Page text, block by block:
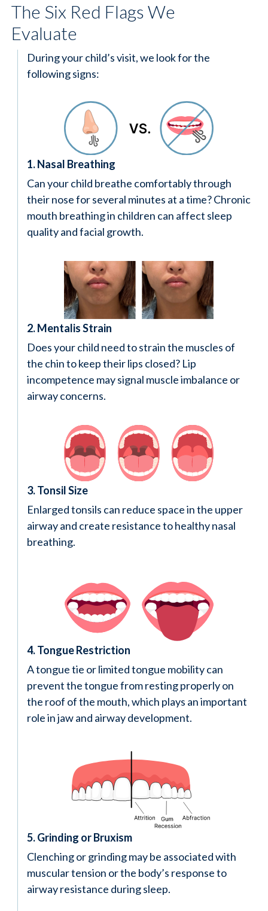
The Six Red Flags We
Evaluate
During your child’s visit, we look for the
following signs:
1. Nasal Breathing
Can your child breathe comfortably through
their nose for several minutes at a time? Chronic
mouth breathing in children can affect sleep
quality and facial growth.
2. Mentalis Strain
Does your child need to strain the muscles of
the chin to keep their lips closed? Lip
incompetence may signal muscle imbalance or
airway concerns.
3. Tonsil Size
Enlarged tonsils can reduce space in the upper
airway and create resistance to healthy nasal
breathing.
4. Tongue Restriction
A tongue tie or limited tongue mobility can
prevent the tongue from resting properly on
the roof of the mouth, which plays an important
role in jaw and airway development.
5. Grinding or Bruxism
Clenching or grinding may be associated with
muscular tension or the body’s response to
airway resistance during sleep.